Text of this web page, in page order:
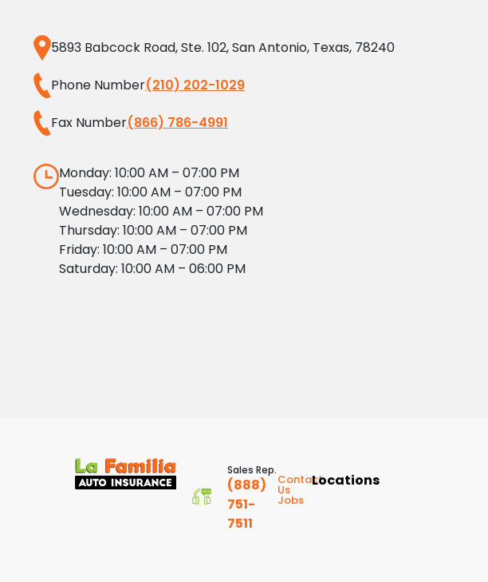
5893 Babcock Road, Ste. 102, San Antonio, Texas, 78240
Phone Number(210) 202-1029
Fax Number(866) 786-4991
Monday: 10:00 AM – 07:00 PM
Tuesday: 10:00 AM – 07:00 PM
Wednesday: 10:00 AM – 07:00 PM
Thursday: 10:00 AM – 07:00 PM
Friday: 10:00 AM – 07:00 PM
Saturday: 10:00 AM – 06:00 PM
Sales Rep.
(888)
751-
7511
Contact
Us
Jobs
Locations